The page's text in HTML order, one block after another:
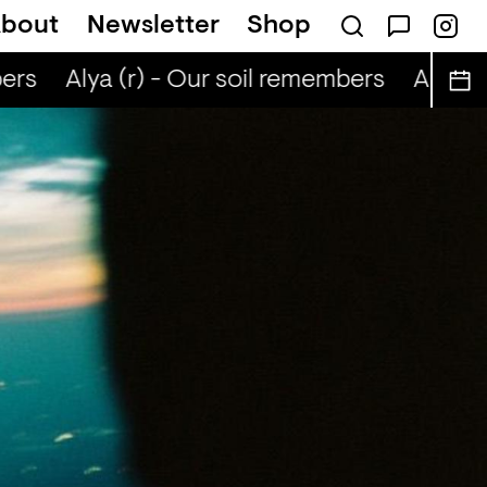
Newsletter Shop
Alya (r) - Our soil remembers Alya